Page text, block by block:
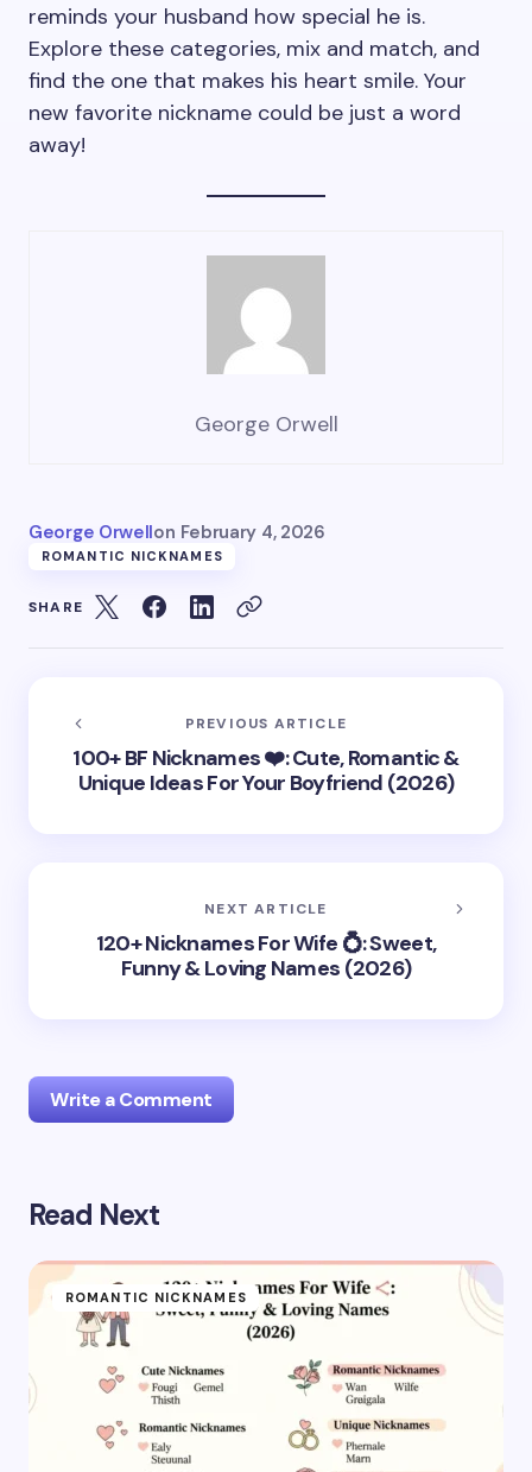
reminds your husband how special he is.
Explore these categories, mix and match, and
find the one that makes his heart smile. Your
new favorite nickname could be just a word
away!
George Orwell
George Orwellon February 4, 2026
ROMANTIC NICKNAMES
SHARE
PREVIOUS ARTICLE
100+ BF Nicknames ❤️: Cute, Romantic &
Unique Ideas For Your Boyfriend (2026)
NEXT ARTICLE
120+ Nicknames For Wife 💍: Sweet,
Funny & Loving Names (2026)
Write a Comment
Your email address will not be published.
Name *
Email *
Read Next
ROMANTIC NICKNAMES